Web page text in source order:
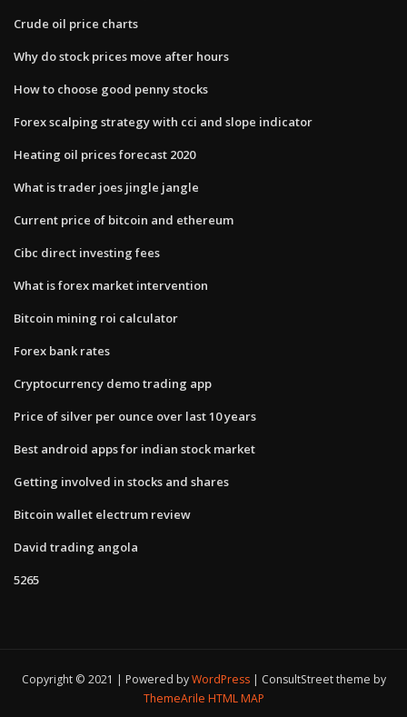
Crude oil price charts
Why do stock prices move after hours
How to choose good penny stocks
Forex scalping strategy with cci and slope indicator
Heating oil prices forecast 2020
What is trader joes jingle jangle
Current price of bitcoin and ethereum
Cibc direct investing fees
What is forex market intervention
Bitcoin mining roi calculator
Forex bank rates
Cryptocurrency demo trading app
Price of silver per ounce over last 10 years
Best android apps for indian stock market
Getting involved in stocks and shares
Bitcoin wallet electrum review
David trading angola
5265
Copyright © 2021 | Powered byWordPress
ConsultStreet theme by
ThemeArile HTML MAP